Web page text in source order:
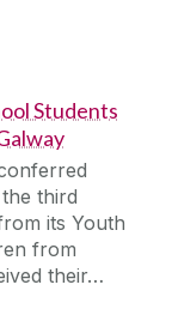
Students
third
its Youth
from
their…